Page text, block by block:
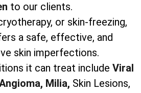
to our clients.
or skin-freezing,
a safe, effective, and
skin imperfections.
it can treat include Viral
Milia, Skin Lesions,